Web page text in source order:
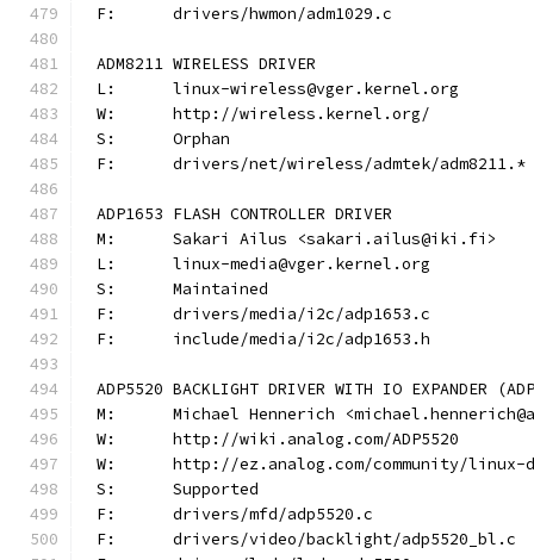
F:	drivers/hwmon/adm1029.c
ADM8211 WIRELESS DRIVER
L:	linux-wireless@vger.kernel.org
W:	http://wireless.kernel.org/
S:	Orphan
F:	drivers/net/wireless/admtek/adm8211.*
ADP1653 FLASH CONTROLLER DRIVER
M:	Sakari Ailus <sakari.ailus@iki.fi>
L:	linux-media@vger.kernel.org
S:	Maintained
F:	drivers/media/i2c/adp1653.c
F:	include/media/i2c/adp1653.h
ADP5520 BACKLIGHT DRIVER WITH IO EXPANDER
M:	Michael Hennerich
W:	http://wiki.analog.com/ADP5520
W:	http://ez.analog.com/community/
S:	Supported
F:	drivers/mfd/adp5520.c
F:	drivers/video/backlight/adp5520_bl.c